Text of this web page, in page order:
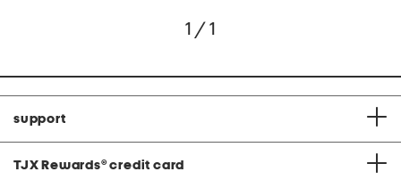
1 / 1
support
TJX Rewards® credit card